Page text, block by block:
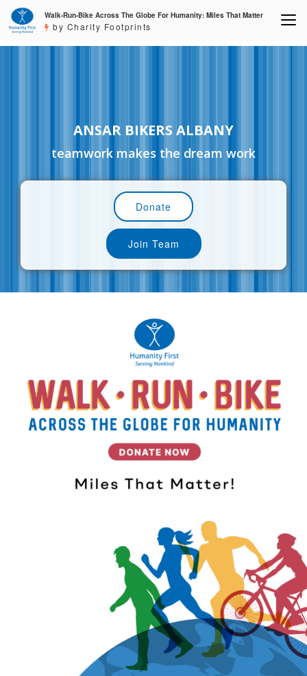
Walk-Run-Bike Across The Globe For Humanity: Miles That Matter
by Charity Footprints
ANSAR BIKERS ALBANY
teamwork makes the dream work
Donate
Join Team